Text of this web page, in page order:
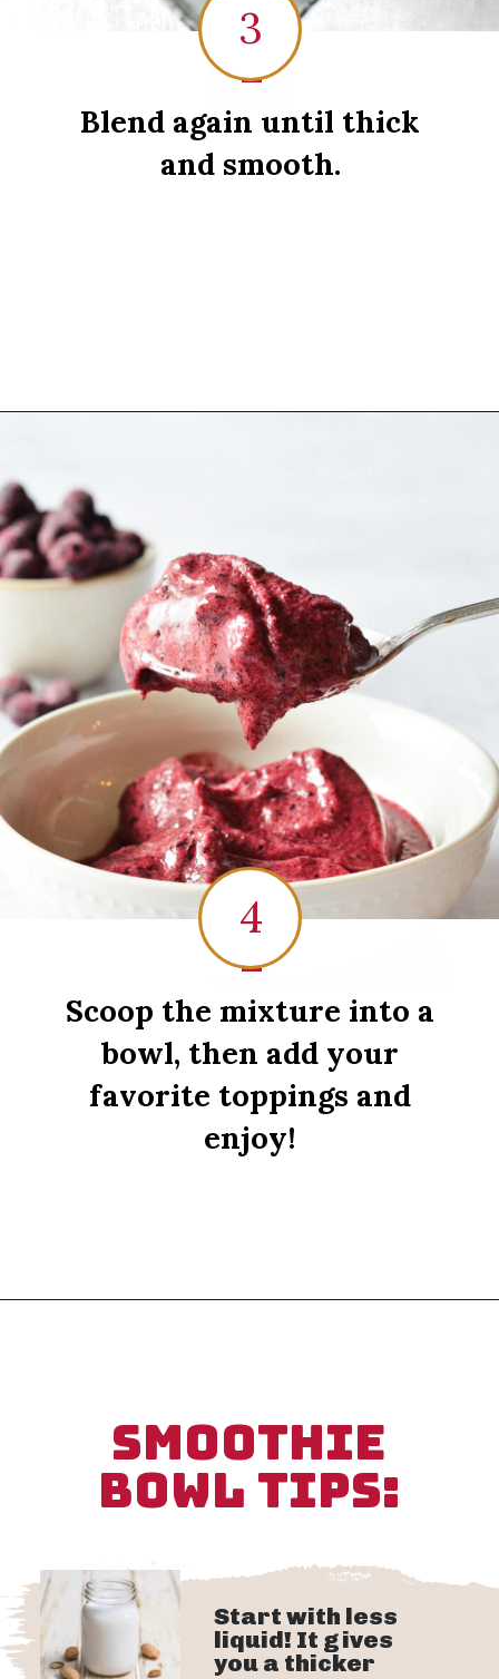
Blend again until thick
and smooth.
1
3
Scoop the mixture into a
bowl, then add your
favorite toppings and
enjoy!
1
4
SMOOTHIE
BOWL TIPS:
Start with less
liquid! It gives
you a thicker